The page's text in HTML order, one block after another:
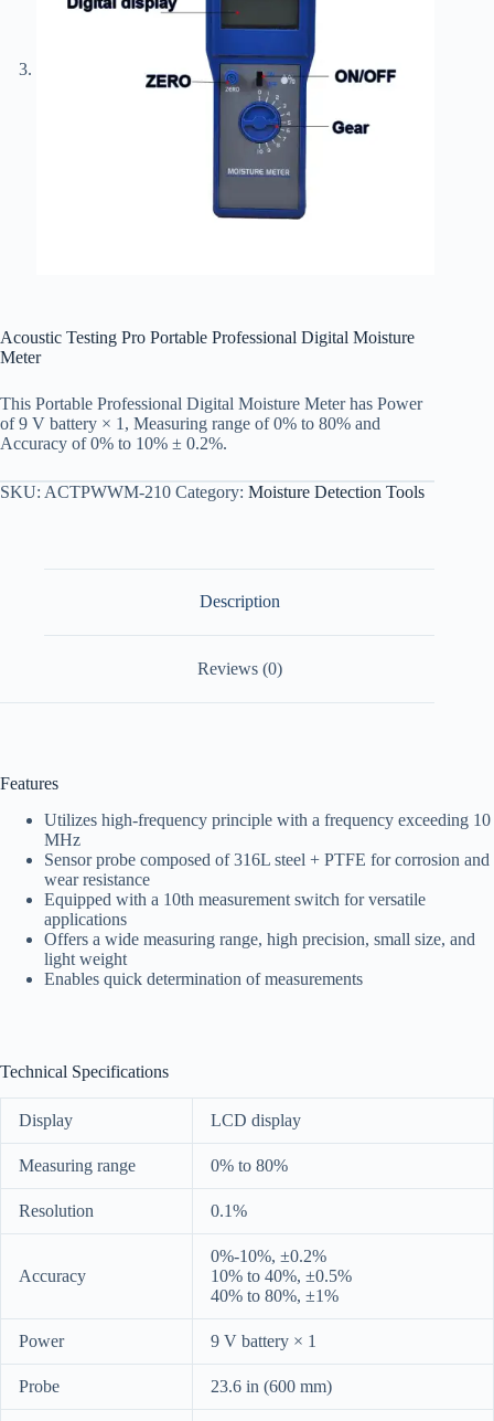
Acoustic Testing Pro Portable Professional Digital Moisture
Meter
This Portable Professional Digital Moisture Meter has Power
of 9 V battery × 1, Measuring range of 0% to 80% and
Accuracy of 0% to 10% ± 0.2%.
SKU: ACTPWWM-210 Category: Moisture Detection Tools
Description
Reviews (0)
Features
Utilizes high-frequency principle with a frequency exceeding 10
MHz
Sensor probe composed of 316L steel + PTFE for corrosion and
wear resistance
Equipped with a 10th measurement switch for versatile
applications
Offers a wide measuring range, high precision, small size, and
light weight
Enables quick determination of measurements
Technical Specifications
Display LCD display
Measuring range 0% to 80%
Resolution 0.1%
Accuracy
0%-10%, ±0.2%
10% to 40%, ±0.5%
40% to 80%, ±1%
Power 9 V battery × 1
Probe 23.6 in (600 mm)